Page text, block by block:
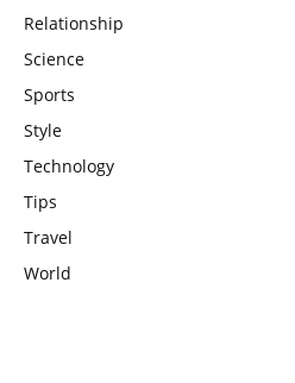
Relationship
Science
Sports
Style
Technology
Tips
Travel
World